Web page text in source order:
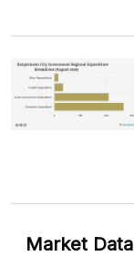
Market Data